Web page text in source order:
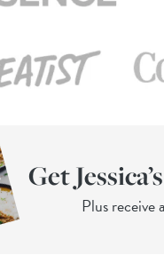
Get
Plus receive